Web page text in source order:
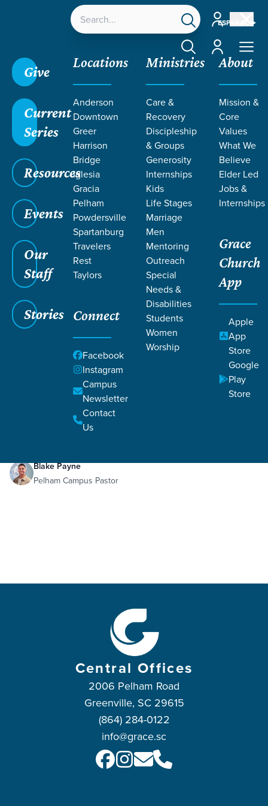
ESPAÑOL
Account
Account
Give
Current
Series
Resources
Events
Our
Staff
Stories
Locations
Anderson
Downtown
Greer
Harrison
Bridge
Iglesia
Gracia
Pelham
Powdersville
Spartanburg
Travelers
Rest
Taylors
Connect
Facebook
Instagram
Campus
Newsletter
Contact
Us
Ministries
Care &
Recovery
Discipleship
& Groups
Generosity
Internships
Kids
Life Stages
Marriage
Men
Mentoring
Outreach
Special
Needs &
Disabilities
Students
Women
Worship
About
Mission &
Core
Values
What We
Believe
Elder Led
Jobs &
Internships
Grace
Church
App
Apple
App
Store
Google
Play
Store
TEACHING
ON WEEK 2
Grace SC /Resources Teaching
Blake Payne
Pelham Campus Pastor
Central Offices
2006 Pelham Road
Greenville, SC 29615
(864) 284-0122
info@grace.sc